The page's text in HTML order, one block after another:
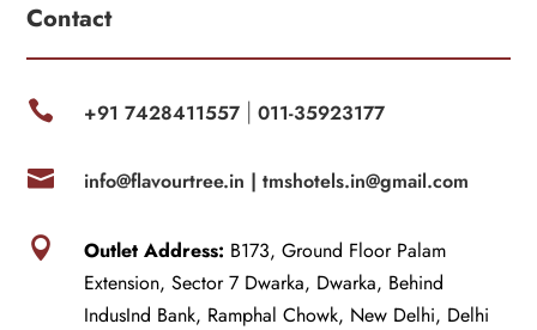
Contact
 +91 7428411557| 011-35923177
 info@flavourtree.in | tmshotels.in@gmail.com
 Outlet Address: B173, Ground Floor Palam
Extension, Sector 7 Dwarka, Dwarka, Behind
IndusInd Bank, Ramphal Chowk, New Delhi, Delhi